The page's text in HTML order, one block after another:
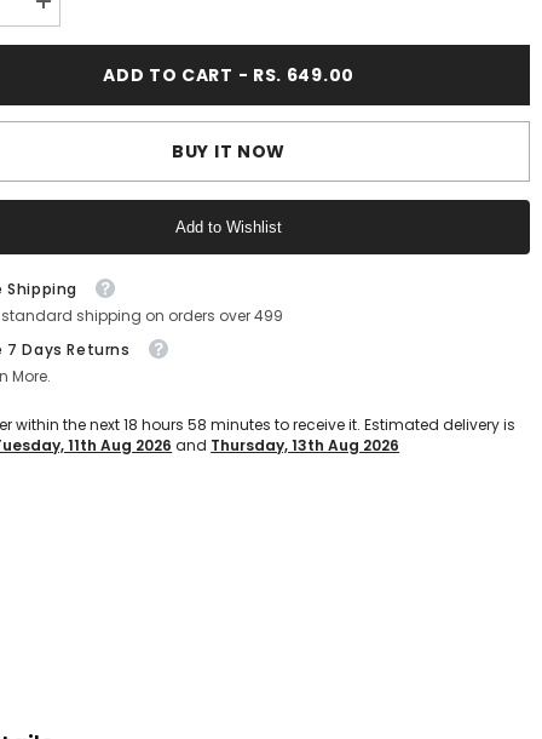
Increase
quantity
for
&amp;
Blue)
ADD TO CART - RS. 649.00
BUY IT NOW
Add to Wishlist
Shipping
standard shipping on orders over 499
7 Days Returns
More.
within the next18 hours58 minutes to receive it. Estimated delivery is
11th Aug 2026 and Thursday, 13th Aug 2026